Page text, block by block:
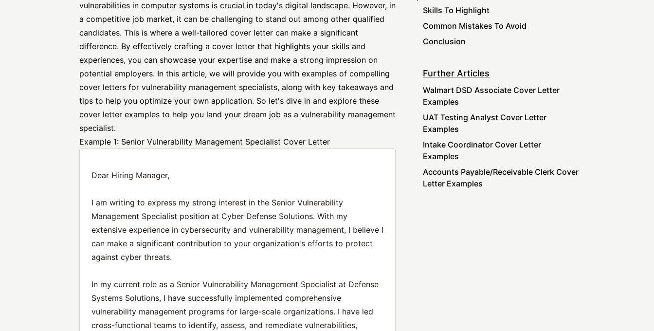
vulnerabilities in computer systems is crucial in today's digital landscape. However, in
a competitive job market, it can be challenging to stand out among other qualified
candidates. This is where a well-tailored cover letter can make a significant
difference. By effectively crafting a cover letter that highlights your skills and
experiences, you can showcase your expertise and make a strong impression on
potential employers. In this article, we will provide you with examples of compelling
cover letters for vulnerability management specialists, along with key takeaways and
tips to help you optimize your own application. So let's dive in and explore these
cover letter examples to help you land your dream job as a vulnerability management
specialist.
Example 1: Senior Vulnerability Management Specialist Cover Letter
Dear Hiring Manager,
I am writing to express my strong interest in the Senior Vulnerability
Management Specialist position at Cyber Defense Solutions. With my
extensive experience in cybersecurity and vulnerability management, I believe I
can make a significant contribution to your organization's efforts to protect
against cyber threats.
In my current role as a Senior Vulnerability Management Specialist at Defense
Systems Solutions, I have successfully implemented comprehensive
vulnerability management programs for large-scale organizations. I have led
cross-functional teams to identify, assess, and remediate vulnerabilities,
Skills To Highlight
Common Mistakes To Avoid
Conclusion
Further Articles
Walmart DSD Associate Cover Letter
Examples
UAT Testing Analyst Cover Letter
Examples
Intake Coordinator Cover Letter
Examples
Accounts Payable/Receivable Clerk Cover
Letter Examples